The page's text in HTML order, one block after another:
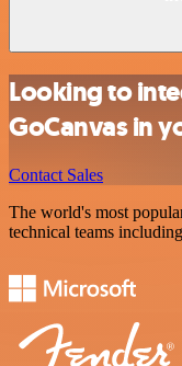
Looking to
GoCanvas in
Contact Sales
The world's most
technical teams including